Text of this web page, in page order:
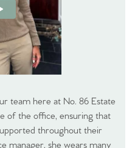
team here at No. 86 Estate
of the office, ensuring that
throughout their
manager, she wears many